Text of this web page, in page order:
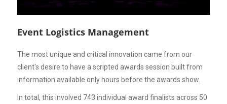
Event Logistics Management
The most unique and critical innovation came from our
client's desire to have a scripted awards session built from
information available only hours before the awards show.
In total, this involved 743 individual award finalists across 50